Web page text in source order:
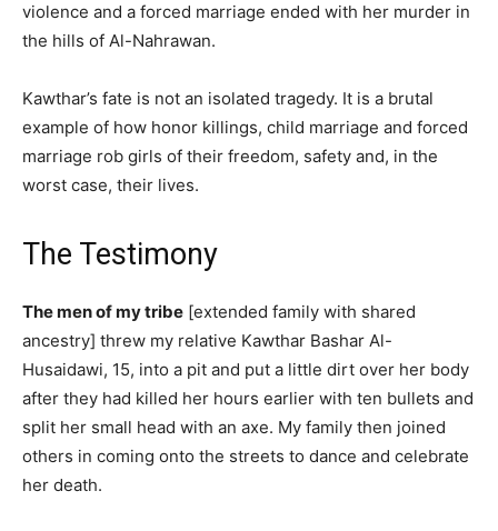
violence and a forced marriage ended with her murder in
the hills of Al-Nahrawan.
Kawthar’s fate is not an isolated tragedy. It is a brutal
example of how honor killings, child marriage and forced
marriage rob girls of their freedom, safety and, in the
worst case, their lives.
The Testimony
The men of my tribe [extended family with shared
ancestry] threw my relative Kawthar Bashar Al-
Husaidawi, 15, into a pit and put a little dirt over her body
after they had killed her hours earlier with ten bullets and
split her small head with an axe. My family then joined
others in coming onto the streets to dance and celebrate
her death.